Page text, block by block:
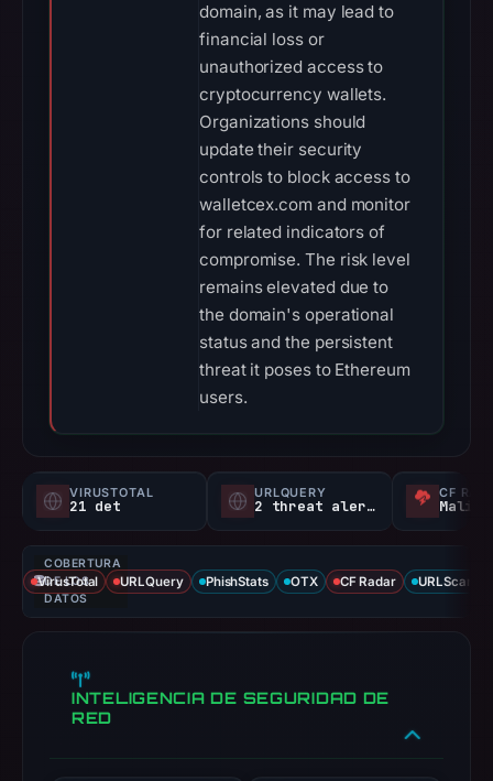
domain, as it may lead to
financial loss or
unauthorized access to
cryptocurrency wallets.
Organizations should
update their security
controls to block access to
walletcex.com and monitor
for related indicators of
compromise. The risk level
remains elevated due to
the domain's operational
status and the persistent
threat it poses to Ethereum
users.
VIRUSTOTAL
21 det
URLQUERY
2 threat alerts
CF
COBERTURA
DE LOS
DATOS
VirusTotal URLQuery PhishStats OTX CF Radar URLScan
INTELIGENCIA DE SEGURIDAD DE
RED